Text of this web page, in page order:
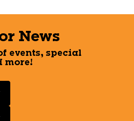
News
events, special
more!